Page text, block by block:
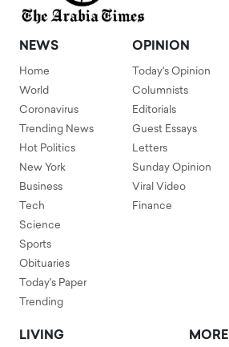
NEWS
Home
World
Coronavirus
Trending News
Hot Politics
New York
Business
Tech
Science
Sports
Obituaries
Today's Paper
Trending
OPINION
Today's Opinion
Columnists
Editorials
Guest Essays
Letters
Sunday Opinion
Viral Video
Finance
LIVING MORE